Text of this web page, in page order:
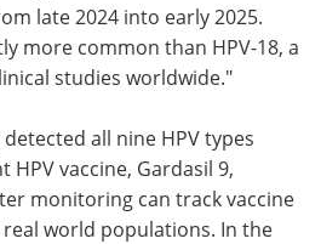
late 2024 into early 2025.
more common than HPV-18, a
studies worldwide."
all nine HPV types
vaccine, Gardasil 9,
monitoring can track vaccine
world populations. In the